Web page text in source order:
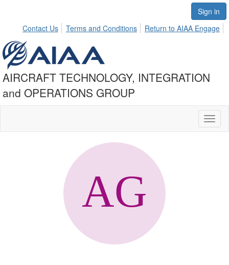
Sign in
Contact Us
Terms and Conditions Return to AIAA Engage
AIRCRAFT TECHNOLOGY, INTEGRATION
and OPERATIONS GROUP